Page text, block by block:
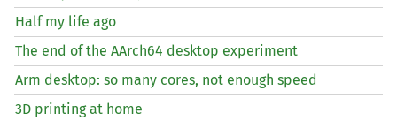
Half my life ago
The end of the AArch64 desktop experiment
Arm desktop: so many cores, not enough speed
3D printing at home